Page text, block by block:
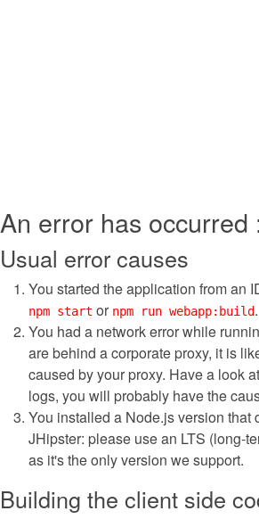
An error has occurred
Usual error causes
You started the application from an
npm start or npm run webapp:build.
You had a network error while
are behind a corporate proxy, it is
caused by your proxy. Have a look
logs, you will probably have the
You installed a Node.js version that
JHipster: please use an LTS (long-
as it's the only version we support.
Building the client side